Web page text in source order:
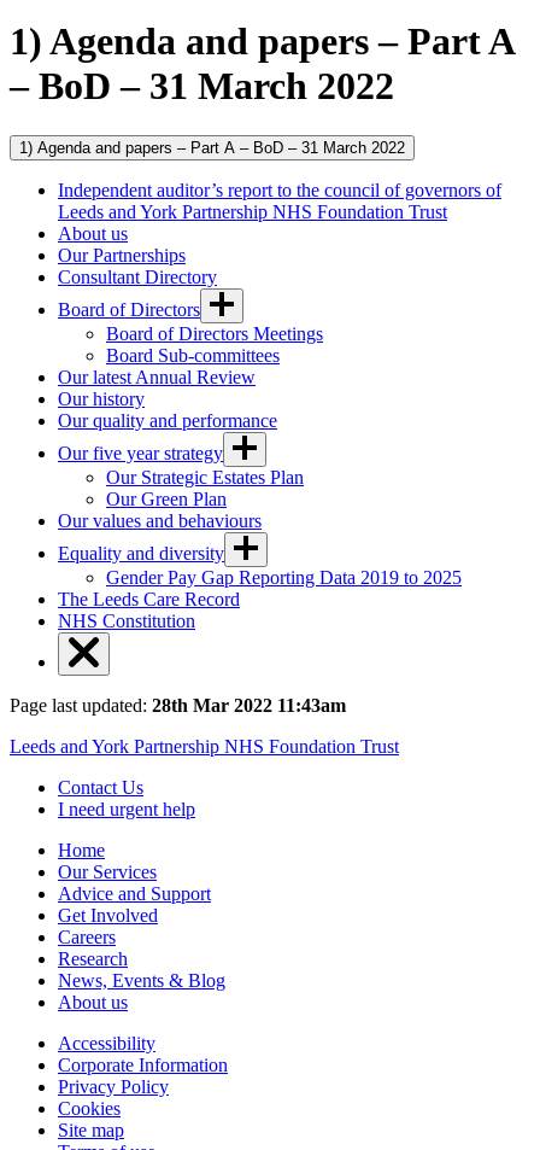
1) Agenda and papers – Part A
– BoD – 31 March 2022
1) Agenda and papers – Part A – BoD – 31 March 2022
Independent auditor’s report to the council of governors of
Leeds and York Partnership NHS Foundation Trust
About us
Our Partnerships
Consultant Directory
Board of Directors
Board of Directors Meetings
Board Sub-committees
Our latest Annual Review
Our history
Our quality and performance
Our five year strategy
Our Strategic Estates Plan
Our Green Plan
Our values and behaviours
Equality and diversity
Gender Pay Gap Reporting Data 2019 to 2025
The Leeds Care Record
NHS Constitution
Page last updated: 28th Mar 2022 11:43am
Leeds and York Partnership NHS Foundation Trust
Contact Us
I need urgent help
Home
Our Services
Advice and Support
Get Involved
Careers
Research
News, Events & Blog
About us
Accessibility
Corporate Information
Privacy Policy
Cookies
Site map